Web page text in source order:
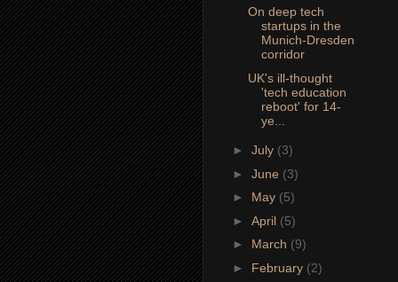
On deep tech
startups in the
Munich-Dresden
corridor
UK's ill-thought
'tech education
reboot' for 14-
ye...
► July (3)
► June (3)
► May (5)
► April (5)
► March (9)
► February (2)